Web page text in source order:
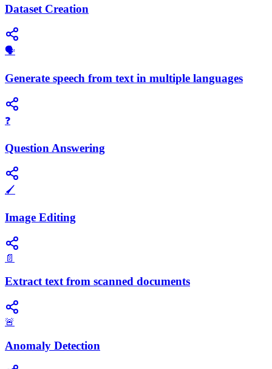
Dataset Creation
🗣️
Generate speech from text in multiple languages
❓
Question Answering
🖌️
Image Editing
📄
Extract text from scanned documents
🚨
Anomaly Detection